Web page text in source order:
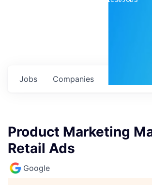
Jobs Companies
Product Marketing
Retail Ads
Google